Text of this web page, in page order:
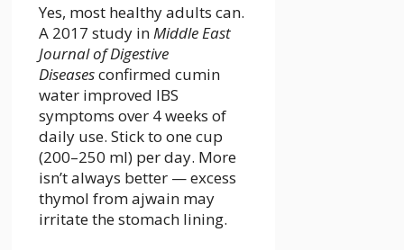
Yes, most healthy adults can.
A 2017 study inMiddle East
Journal of Digestive
Diseasesconfirmed cumin
water improved IBS
symptoms over 4 weeks of
daily use. Stick to one cup
(200–250 ml) per day. More
isn’t always better — excess
thymol from ajwain may
irritate the stomach lining.